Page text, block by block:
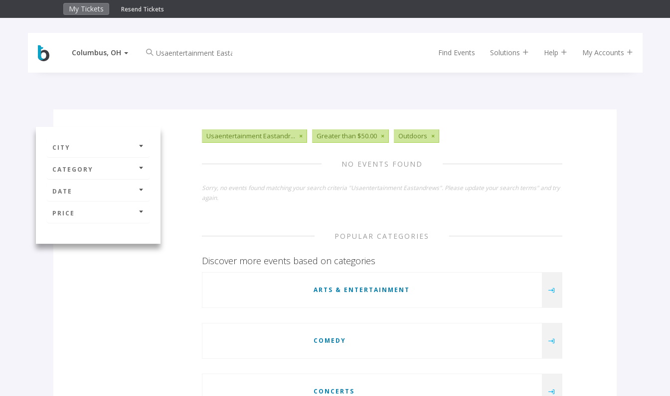
My Tickets Resend Tickets
Columbus, OH Find Events Solutions Help My Accounts
CITY
CATEGORY
DATE
PRICE
Usaentertainment Eastandr... × Greater than $50.00 × Outdoors ×
NO EVENTS FOUND
Sorry, no events found matching your search criteria "Usaentertainment Eastandrews". Please update your search terms" and try
again.
POPULAR CATEGORIES
Discover more events based on categories
ARTS & ENTERTAINMENT
COMEDY
CONCERTS